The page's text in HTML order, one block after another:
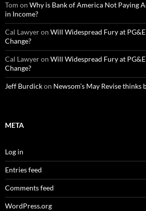
Tom on Why is Bank of America Not Paying
in Income?
Cal Lawyeron Will Widespread Fury at
Change?
Cal Lawyeron Will Widespread Fury at
Change?
Jeff Burdickon Newsom’s May Revise
META
Log in
Entries feed
Comments feed
WordPress.org